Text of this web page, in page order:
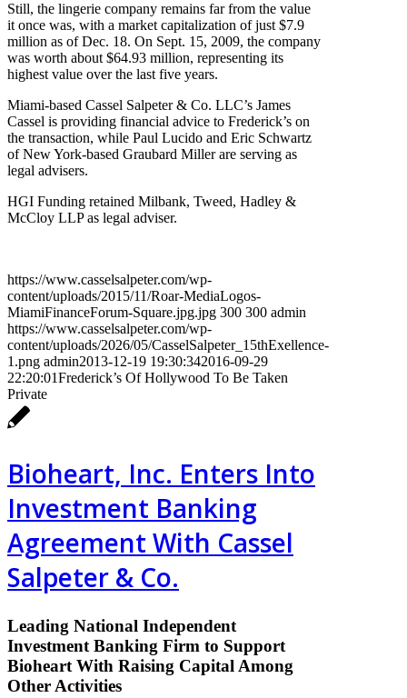
Still, the lingerie company remains far from the value
it once was, with a market capitalization of just $7.9
million as of Dec. 18. On Sept. 15, 2009, the company
was worth about $64.93 million, representing its
highest value over the last five years.
Miami-based Cassel Salpeter & Co. LLC’s James
Cassel is providing financial advice to Frederick’s on
the transaction, while Paul Lucido and Eric Schwartz
of New York-based Graubard Miller are serving as
legal advisers.
HGI Funding retained Milbank, Tweed, Hadley &
McCloy LLP as legal adviser.
https://www.casselsalpeter.com/wp-
content/uploads/2015/11/Roar-MediaLogos-
MiamiFinanceForum-Square.jpg.jpg 300 300 admin
https://www.casselsalpeter.com/wp-
content/uploads/2026/05/CasselSalpeter_15thExellence-
1.png admin2013-12-19 19:30:342016-09-29
22:20:01Frederick’s Of Hollywood To Be Taken
Private
Bioheart, Inc. Enters Into
Investment Banking
Agreement With Cassel
Salpeter & Co.
Leading National Independent
Investment Banking Firm to Support
Bioheart With Raising Capital Among
Other Activities